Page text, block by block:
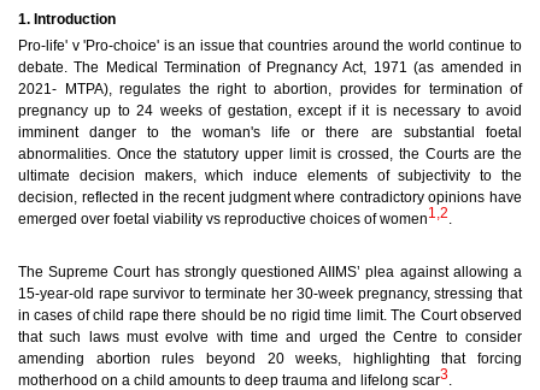
1. Introduction
Pro-life' v 'Pro-choice' is an issue that countries around the world continue to
debate. The Medical Termination of Pregnancy Act, 1971 (as amended in
2021- MTPA), regulates the right to abortion, provides for termination of
pregnancy up to 24 weeks of gestation, except if it is necessary to avoid
imminent danger to the woman's life or there are substantial foetal
abnormalities. Once the statutory upper limit is crossed, the Courts are the
ultimate decision makers, which induce elements of subjectivity to the
decision, reflected in the recent judgment where contradictory opinions have
emerged over foetal viability vs reproductive choices of women1,2.
The Supreme Court has strongly questioned AIIMS’ plea against allowing a
15-year-old rape survivor to terminate her 30-week pregnancy, stressing that
in cases of child rape there should be no rigid time limit. The Court observed
that such laws must evolve with time and urged the Centre to consider
amending abortion rules beyond 20 weeks, highlighting that forcing
motherhood on a child amounts to deep trauma and lifelong scar3.